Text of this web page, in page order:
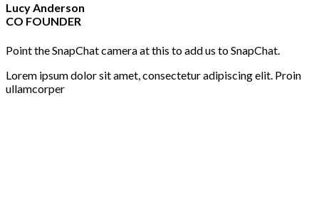
Lucy Anderson
CO FOUNDER
Point the SnapChat camera at this to add us to SnapChat.
Lorem ipsum dolor sit amet, consectetur adipiscing elit. Proin
ullamcorper